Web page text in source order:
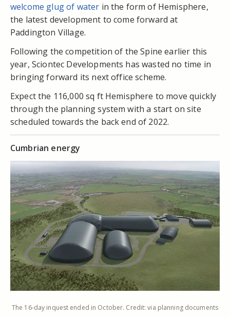
welcome glug of water in the form of Hemisphere,
the latest development to come forward at
Paddington Village.
Following the competition of the Spine earlier this
year, Sciontec Developments has wasted no time in
bringing forward its next office scheme.
Expect the 116,000 sq ft Hemisphere to move quickly
through the planning system with a start on site
scheduled towards the back end of 2022.
Cumbrian energy
The 16-day inquest ended in October. Credit: via planning documents